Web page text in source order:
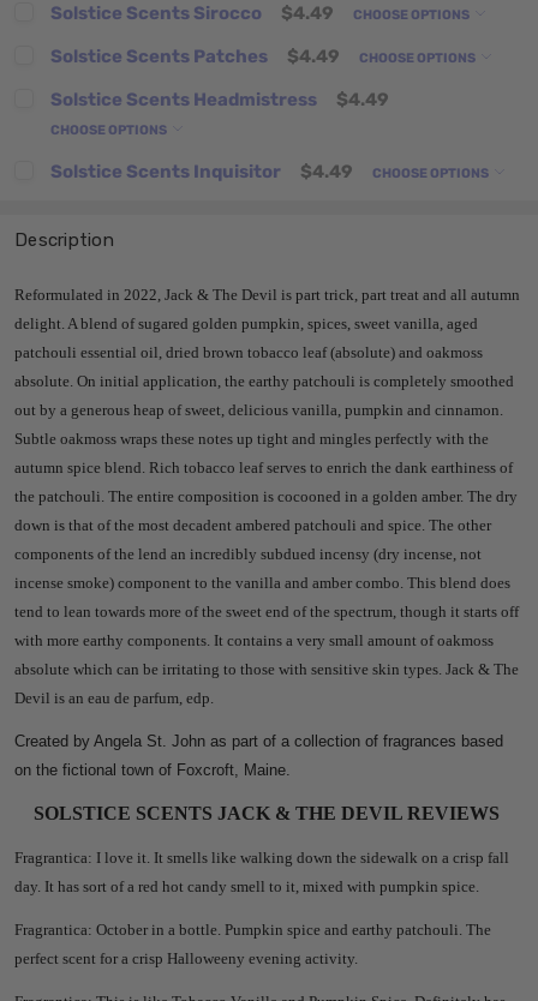
Solstice Scents Sirocco $4.49 CHOOSE OPTIONS
Solstice Scents Patches $4.49 CHOOSE OPTIONS
Solstice Scents Headmistress $4.49
CHOOSE OPTIONS
Solstice Scents Inquisitor $4.49 CHOOSE OPTIONS
Description
Reformulated in 2022, Jack & The Devil is part trick, part treat and all autumn
delight. A blend of sugared golden pumpkin, spices, sweet vanilla, aged
patchouli essential oil, dried brown tobacco leaf (absolute) and oakmoss
absolute. On initial application, the earthy patchouli is completely smoothed
out by a generous heap of sweet, delicious vanilla, pumpkin and cinnamon.
Subtle oakmoss wraps these notes up tight and mingles perfectly with the
autumn spice blend. Rich tobacco leaf serves to enrich the dank earthiness of
the patchouli. The entire composition is cocooned in a golden amber. The dry
down is that of the most decadent ambered patchouli and spice. The other
components of the lend an incredibly subdued incensy (dry incense, not
incense smoke) component to the vanilla and amber combo. This blend does
tend to lean towards more of the sweet end of the spectrum, though it starts off
with more earthy components. It contains a very small amount of oakmoss
absolute which can be irritating to those with sensitive skin types. Jack & The
Devil is an eau de parfum, edp.
Created by Angela St. John as part of a collection of fragrances based
on the fictional town of Foxcroft, Maine.
SOLSTICE SCENTS JACK & THE DEVIL REVIEWS
Fragrantica: I love it. It smells like walking down the sidewalk on a crisp fall
day. It has sort of a red hot candy smell to it, mixed with pumpkin spice.
Fragrantica: October in a bottle. Pumpkin spice and earthy patchouli. The
perfect scent for a crisp Halloweeny evening activity.